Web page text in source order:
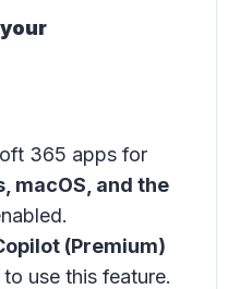
365 apps for
macOS, and the
(Premium)
use this feature.